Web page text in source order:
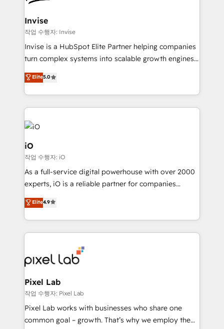
content strategies, branding, HubSpot CMS,
bespoke web apps and growth driven design
websites. Experienced in helping Global B2B
Manufacturers, Fintech, Professional Services, IT and
SaaS industries.
Invise
작업 수행자: Invise
Invise is a HubSpot Elite Partner helping companies
turn complex systems into scalable growth engines.
We combine strategy, technology and change
management to drive measurable results. As part of
the fast-growing Siloy Group, we unite more than
250+ HubSpot experts across Europe – ready to
build a CRM architecture optimized to support your
business goals. Talk to us if you’re looking to: -
Connect marketing, sales and operations around one
reliable source of truth - Unlock the full value of your
CRM and marketing data, not just implement a
system - Accelerate impact with a partner who
Elite5.0
iO
작업 수행자: iO
As a full-service digital powerhouse with over 2000
experts, iO is a reliable partner for companies
looking to strengthen their position in the fields of
marketing, technology, content, strategy and
creation. iO combines in-depth knowledge on both
the marketing and technology end of HubSpot,
from end-to-end. Teams of marketing specialists,
developers, copywriters and designers work side by
side to meet the specific demands of every client
and project. Dedicated HubSpot teams combine all
skills for HubSpot projects from strategy to
implementation and training. Skilled in-house
Elite4.9
Pixel Lab
작업 수행자: Pixel Lab
Pixel Lab works with businesses who share one
common goal – growth. That’s why we employ the